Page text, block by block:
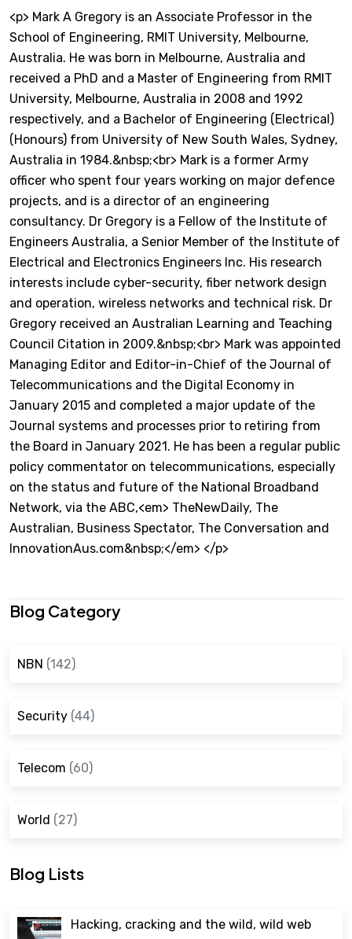
<p> Mark A Gregory is an Associate Professor in the
School of Engineering, RMIT University, Melbourne,
Australia. He was born in Melbourne, Australia and
received a PhD and a Master of Engineering from RMIT
University, Melbourne, Australia in 2008 and 1992
respectively, and a Bachelor of Engineering (Electrical)
(Honours) from University of New South Wales, Sydney,
Australia in 1984.&nbsp;<br> Mark is a former Army
officer who spent four years working on major defence
projects, and is a director of an engineering
consultancy. Dr Gregory is a Fellow of the Institute of
Engineers Australia, a Senior Member of the Institute of
Electrical and Electronics Engineers Inc. His research
interests include cyber-security, fiber network design
and operation, wireless networks and technical risk. Dr
Gregory received an Australian Learning and Teaching
Council Citation in 2009.&nbsp;<br> Mark was appointed
Managing Editor and Editor-in-Chief of the Journal of
Telecommunications and the Digital Economy in
January 2015 and completed a major update of the
Journal systems and processes prior to retiring from
the Board in January 2021. He has been a regular public
policy commentator on telecommunications, especially
on the status and future of the National Broadband
Network, via the ABC,<em> TheNewDaily, The
Australian, Business Spectator, The Conversation and
InnovationAus.com&nbsp;</em> </p>
Blog Category
NBN (142)
Security (44)
Telecom (60)
World (27)
Blog Lists
Hacking, cracking and the wild, wild web